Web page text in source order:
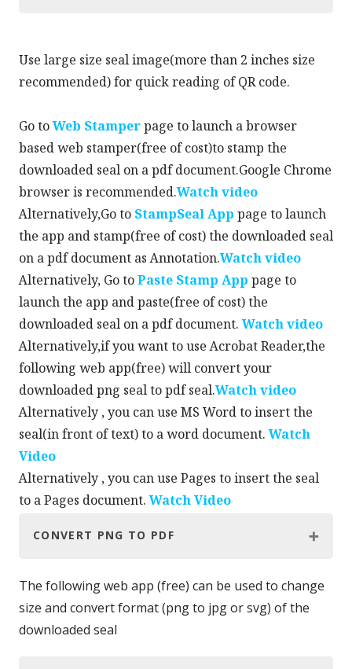
Use large size seal image(more than 2 inches size
recommended) for quick reading of QR code.
Go toWeb Stamperpage to launch a browser
based web stamper(free of cost)to stamp the
downloaded seal on a pdf document.Google Chrome
browser is recommended.Watch video
Alternatively,Go toStampSeal Apppage to launch
the app and stamp(free of cost) the downloaded seal
on a pdf document as Annotation.Watch video
Alternatively, Go toPaste Stamp Apppage to
launch the app and paste(free of cost) the
downloaded seal on a pdf document.Watch video
Alternatively,if you want to use Acrobat Reader,the
following web app(free) will convert your
downloaded png seal to pdf seal.Watch video
Alternatively , you can use MS Word to insert the
seal(in front of text) to a word document.Watch
Video
Alternatively , you can use Pages to insert the seal
to a Pages document.Watch Video
CONVERT PNG TO PDF
The following web app (free) can be used to change
size and convert format (png to jpg or svg) of the
downloaded seal